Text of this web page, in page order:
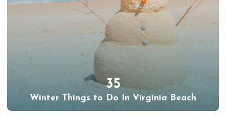
35
Winter Things to Do In Virginia Beach